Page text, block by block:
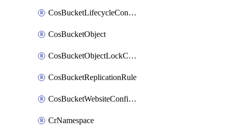
CosBucketLifecycleConfiguration
CosBucketObject
CosBucketObjectLockConfiguration
CosBucketReplicationRule
CosBucketWebsiteConfiguration
CrNamespace